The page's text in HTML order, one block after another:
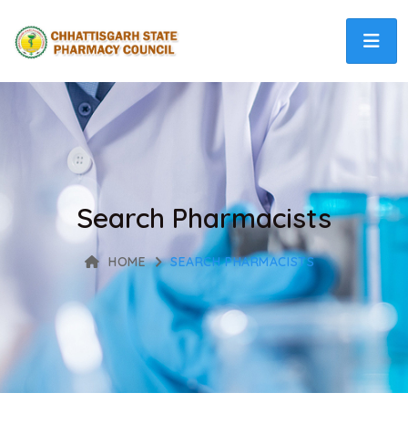
Search Pharmacists
HOME SEARCH PHARMACISTS